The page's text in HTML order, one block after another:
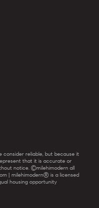
consider reliable, but because it
that it is accurate or
notice. ©milehimodern all
| milehimodern® is a licensed
housing opportunity